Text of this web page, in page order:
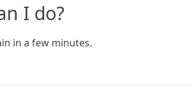
I do?
in a few minutes.